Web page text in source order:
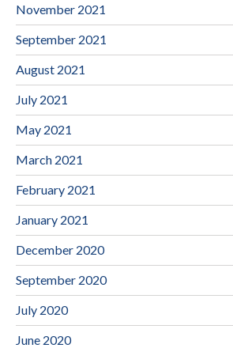
November 2021
September 2021
August 2021
July 2021
May 2021
March 2021
February 2021
January 2021
December 2020
September 2020
July 2020
June 2020